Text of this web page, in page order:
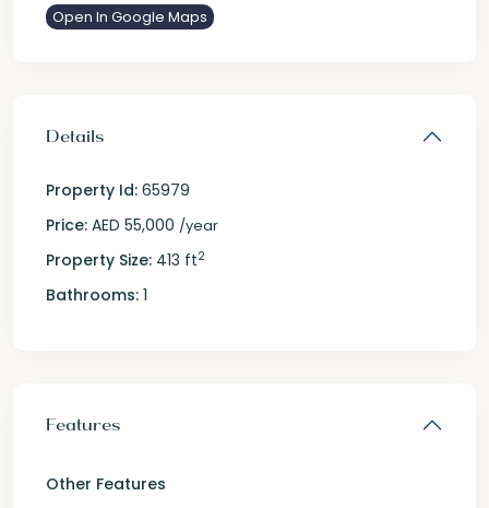
Open In Google Maps
Details
Property Id: 65979
Price: AED 55,000 /year
Property Size: 413 ft2
Bathrooms: 1
Features
Other Features